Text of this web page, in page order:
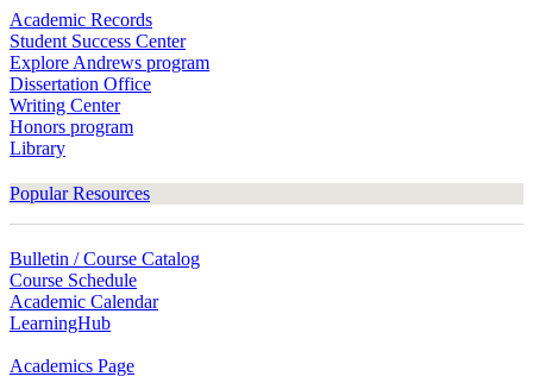
Academic Records
Student Success Center
Explore Andrews program
Dissertation Office
Writing Center
Honors program
Library
Popular Resources
Bulletin / Course Catalog
Course Schedule
Academic Calendar
LearningHub
Academics Page